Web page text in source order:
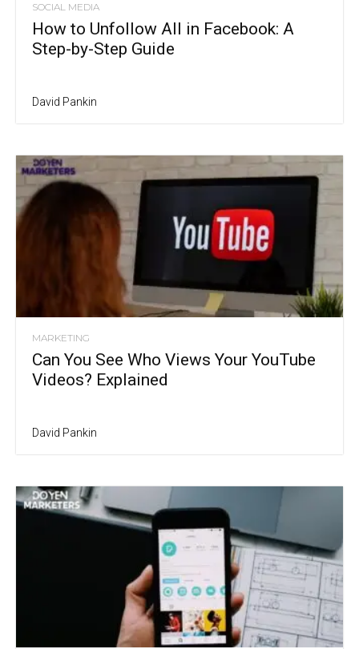
SOCIAL MEDIA
How to Unfollow All in Facebook: A
Step-by-Step Guide
David Pankin
MARKETING
Can You See Who Views Your YouTube
Videos? Explained
David Pankin